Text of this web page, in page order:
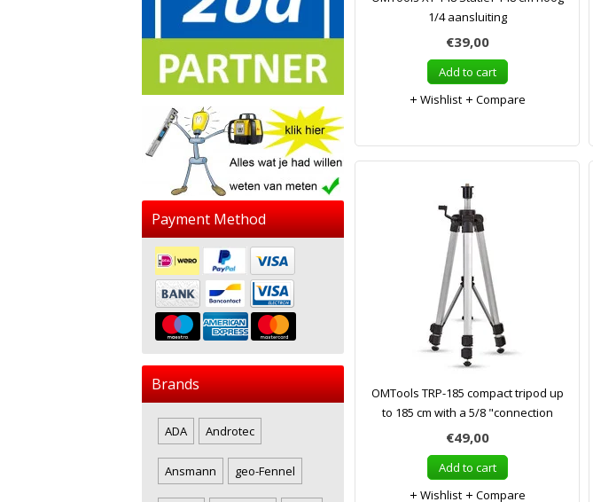
1/4 aansluiting
€39,00
Add to cart
Wishlist
Compare
OMTools TRP-185 compact tripod up
to 185 cm with a 5/8 "connection
€49,00
Add to cart
Wishlist
Compare
Payment Method
Brands
ADA Androtec
Ansmann geo-Fennel